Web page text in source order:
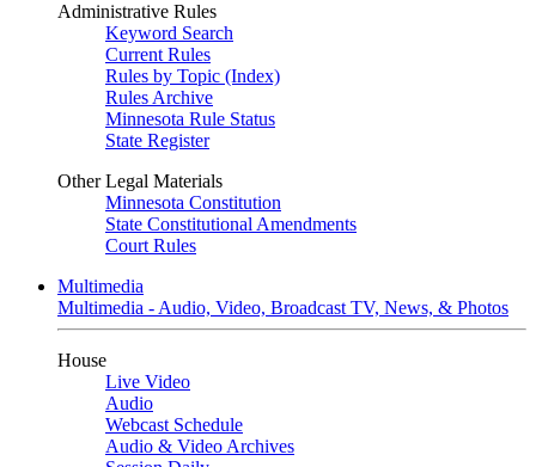
Administrative Rules
Keyword Search
Current Rules
Rules by Topic (Index)
Rules Archive
Minnesota Rule Status
State Register
Other Legal Materials
Minnesota Constitution
State Constitutional Amendments
Court Rules
Multimedia
Multimedia - Audio, Video, Broadcast TV, News, & Photos
House
Live Video
Audio
Webcast Schedule
Audio & Video Archives